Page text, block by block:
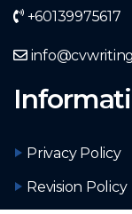
+60139975617
Privacy Policy
Revision Policy